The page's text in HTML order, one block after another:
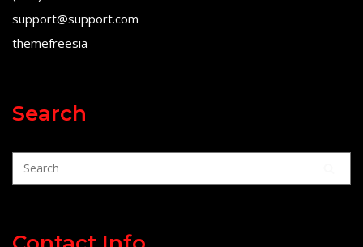
support@support.com
themefreesia
Search